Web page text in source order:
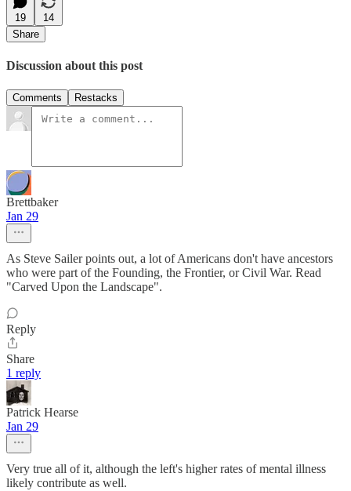
19
14
Share
Discussion about this post
Comments Restacks
Brettbaker
Jan 29
As Steve Sailer points out, a lot of Americans don't have ancestors
who were part of the Founding, the Frontier, or Civil War. Read
"Carved Upon the Landscape".
Reply
Share
1 reply
Patrick Hearse
Jan 29
Very true all of it, although the left's higher rates of mental illness
likely contribute as well.